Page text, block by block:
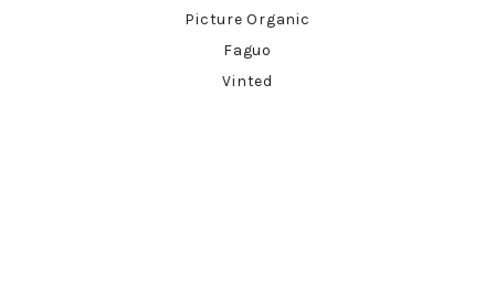
Picture Organic
Faguo
Vinted